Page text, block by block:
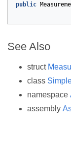
public
See Also
struct
class
namespace
assembly